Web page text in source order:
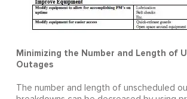
Minimizing the Number and Length of
Outages
The number and length of unscheduled